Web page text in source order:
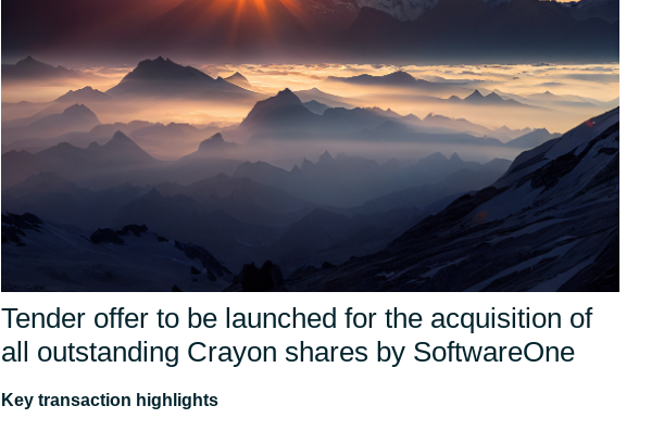
Tender offer to be launched for the acquisition of
all outstanding Crayon shares by SoftwareOne
Key transaction highlights